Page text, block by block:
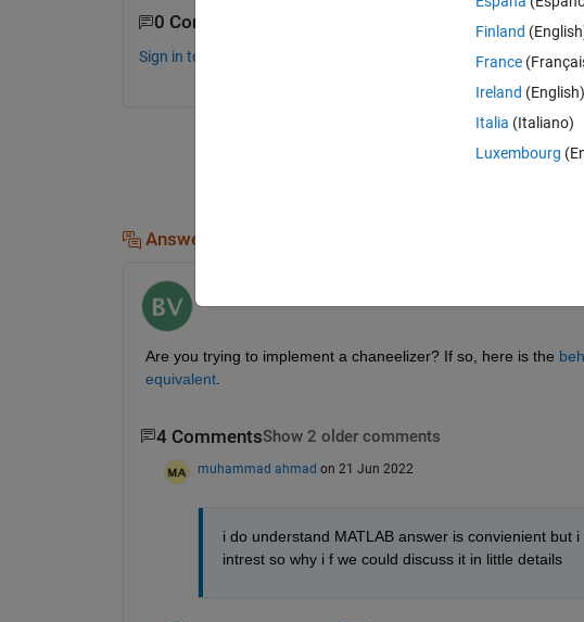
0 Comments
Sign in to comment.
Answers (1)
Are you trying to implement a chaneelizer? If so, here is the
equivalent.
4 CommentsShow 2 older comments
muhammad ahmad on 21 Jun 2022
i do understand MATLAB answer is convienient
intrest so why i f we could discuss it in little details
Finland
France
Ireland (English)
Italia (Italiano)
Luxembourg